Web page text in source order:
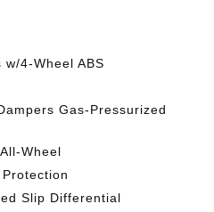
4-Wheel ABS
Gas-Pressurized
Wheel
Slip Differential